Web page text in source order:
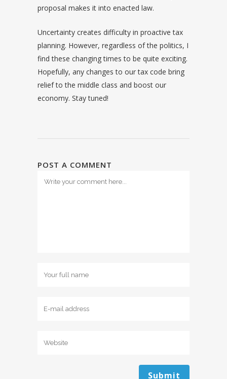
proposal makes it into enacted law.
Uncertainty creates difficulty in proactive tax
planning. However, regardless of the politics, I
find these changing times to be quite exciting.
Hopefully, any changes to our tax code bring
relief to the middle class and boost our
economy. Stay tuned!
POST A COMMENT